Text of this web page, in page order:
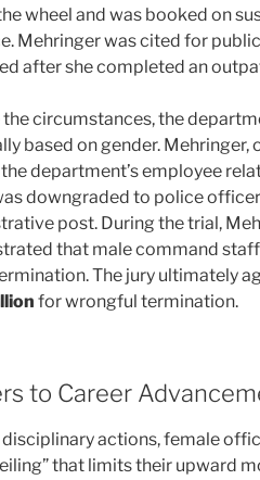
wheel and was booked on
Mehringer was cited for
after she completed an
circumstances, the
based on gender. Mehringer,
department’s employee
downgraded to police
post. During the trial,
that male command
The jury ultimately
for wrongful termination.
to Career
disciplinary actions, female
that limits their upward